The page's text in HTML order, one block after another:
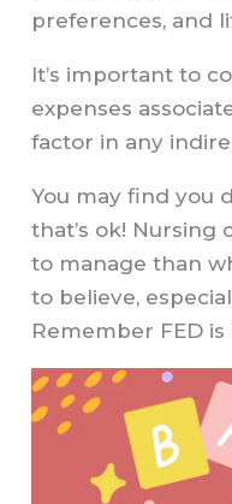
preferences, and
It’s important to
expenses
factor in any
You may find you
that’s ok!
to manage than
to believe,
Remember FED is